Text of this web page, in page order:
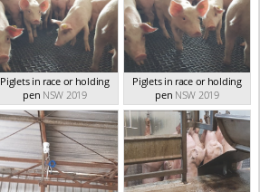
Piglets in race or holding
pen NSW 2019
Piglets in race or holding
pen NSW 2019